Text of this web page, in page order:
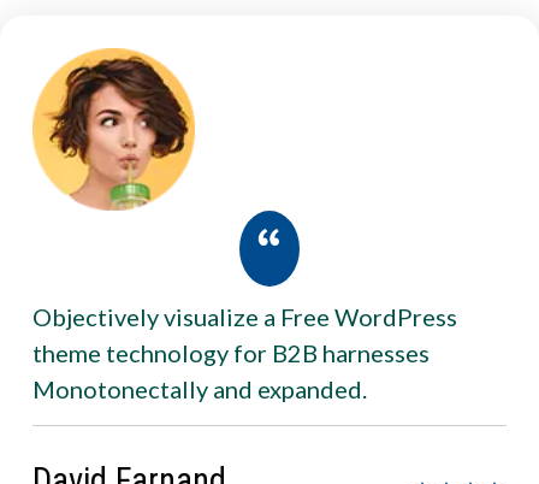
Objectively visualize a Free WordPress
theme technology for B2B harnesses
Monotonectally and expanded.